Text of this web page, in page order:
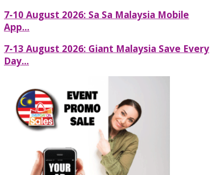
7-10 August 2026: Sa Sa Malaysia Mobile
App...
7-13 August 2026: Giant Malaysia Save Every
Day...